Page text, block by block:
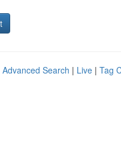
Advanced Search | Live | Tag